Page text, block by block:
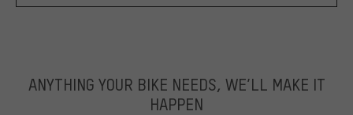
ANYTHING YOUR BIKE NEEDS, WE’LL MAKE IT
HAPPEN